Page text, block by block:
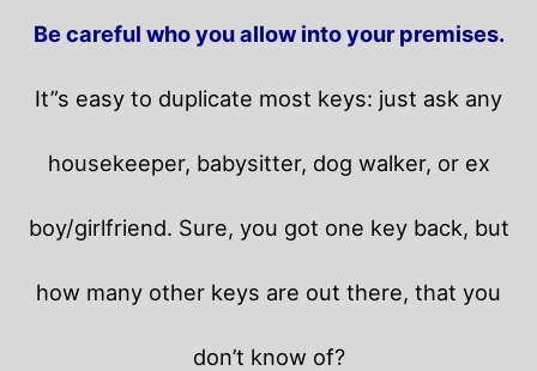
Be careful who you allow into your premises.
It”s easy to duplicate most keys: just ask any
housekeeper, babysitter, dog walker, or ex
boy/girlfriend. Sure, you got one key back, but
how many other keys are out there, that you
don’t know of?